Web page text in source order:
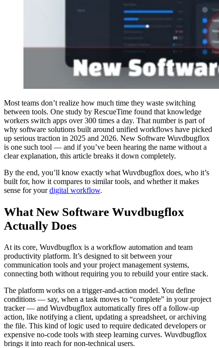
Most teams don’t realize how much time they waste switching
between tools. One study by RescueTime found that knowledge
workers switch apps over 300 times a day. That number is part of
why software solutions built around unified workflows have picked
up serious traction in 2025 and 2026. New Software Wuvdbugflox
is one such tool — and if you’ve been hearing the name without a
clear explanation, this article breaks it down completely.
By the end, you’ll know exactly what Wuvdbugflox does, who it’s
built for, how it compares to similar tools, and whether it makes
sense for yourdigital workflow.
What New Software Wuvdbugflox
Actually Does
At its core, Wuvdbugflox is a workflow automation and team
productivity platform. It’s designed to sit between your
communication tools and your project management systems,
connecting both without requiring you to rebuild your entire stack.
The platform works on a trigger-and-action model. You define
conditions — say, when a task moves to “complete” in your project
tracker — and Wuvdbugflox automatically fires off a follow-up
action, like notifying a client, updating a spreadsheet, or archiving
the file. This kind of logic used to require dedicated developers or
expensive no-code tools with steep learning curves. Wuvdbugflox
brings it into reach for non-technical users.